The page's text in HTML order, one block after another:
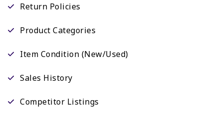
Return Policies
Product Categories
Item Condition (New/Used)
Sales History
Competitor Listings